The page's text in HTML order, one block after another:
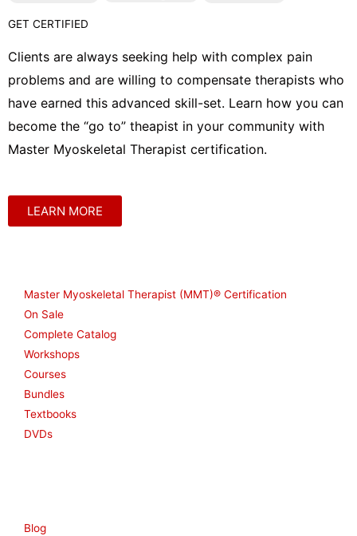
GET CERTIFIED
Clients are always seeking help with complex pain
problems and are willing to compensate therapists who
have earned this advanced skill-set. Learn how you can
become the “go to” theapist in your community with
Master Myoskeletal Therapist certification.
LEARN MORE
Master Myoskeletal Therapist (MMT)® Certification
On Sale
Complete Catalog
Workshops
Courses
Bundles
Textbooks
DVDs
Blog